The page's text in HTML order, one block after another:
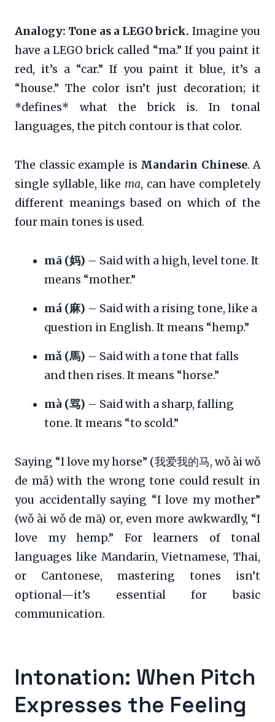
Analogy: Tone as a LEGO brick. Imagine you
have a LEGO brick called “ma.” If you paint it
red, it’s a “car.” If you paint it blue, it’s a
“house.” The color isn’t just decoration; it
*defines* what the brick is. In tonal
languages, the pitch contour is that color.
The classic example is Mandarin Chinese. A
single syllable, like ma, can have completely
different meanings based on which of the
four main tones is used.
mā (妈) – Said with a high, level tone. It
means “mother.”
má (麻) – Said with a rising tone, like a
question in English. It means “hemp.”
mǎ (馬) – Said with a tone that falls
and then rises. It means “horse.”
mà (骂) – Said with a sharp, falling
tone. It means “to scold.”
Saying “I love my horse” (我爱我的马, wǒ ài wǒ
de mǎ) with the wrong tone could result in
you accidentally saying “I love my mother”
(wǒ ài wǒ de mā) or, even more awkwardly, “I
love my hemp.” For learners of tonal
languages like Mandarin, Vietnamese, Thai,
or Cantonese, mastering tones isn’t
optional—it’s essential for basic
communication.
Intonation: When Pitch
Expresses the Feeling